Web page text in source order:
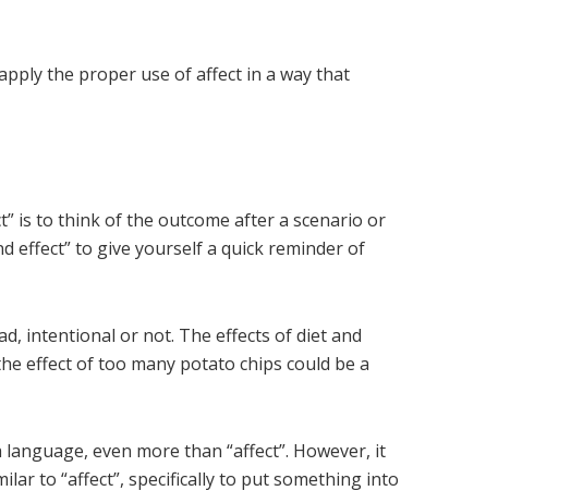
the proper use of affect in a way that
is to think of the outcome after a scenario or
effect” to give yourself a quick reminder of
intentional or not. The effects of diet and
effect of too many potato chips could be a
even more than “affect”. However, it
to “affect”, specifically to put something into